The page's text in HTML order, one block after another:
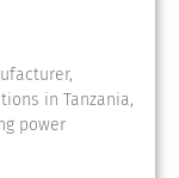
in Tanzania,
power